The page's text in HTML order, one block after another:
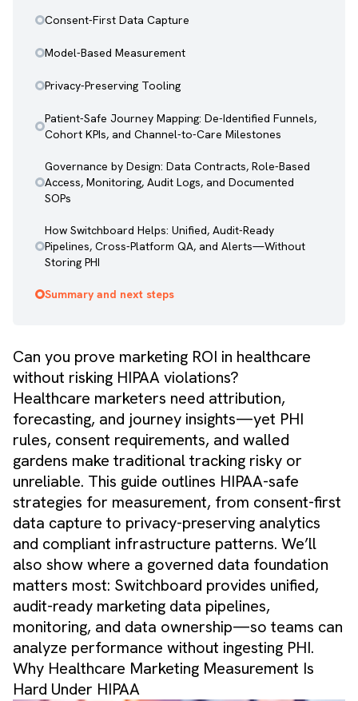
Consent-First Data Capture
Model-Based Measurement
Privacy-Preserving Tooling
Patient-Safe Journey Mapping: De-Identified Funnels,
Cohort KPIs, and Channel-to-Care Milestones
Governance by Design: Data Contracts, Role-Based
Access, Monitoring, Audit Logs, and Documented
SOPs
How Switchboard Helps: Unified, Audit-Ready
Pipelines, Cross-Platform QA, and Alerts—Without
Storing PHI
Summary and next steps
Can you prove marketing ROI in healthcare
without risking HIPAA violations?
Healthcare marketers need attribution,
forecasting, and journey insights—yet PHI
rules, consent requirements, and walled
gardens make traditional tracking risky or
unreliable. This guide outlines HIPAA-safe
strategies for measurement, from consent-first
data capture to privacy-preserving analytics
and compliant infrastructure patterns. We’ll
also show where a governed data foundation
matters most: Switchboard provides unified,
audit-ready marketing data pipelines,
monitoring, and data ownership—so teams can
analyze performance without ingesting PHI.
Why Healthcare Marketing Measurement Is
Hard Under HIPAA